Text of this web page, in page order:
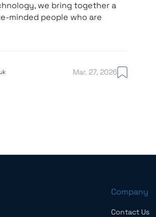
we bring together a
minded people who are
Mar. 27, 2026
Company
Contact Us